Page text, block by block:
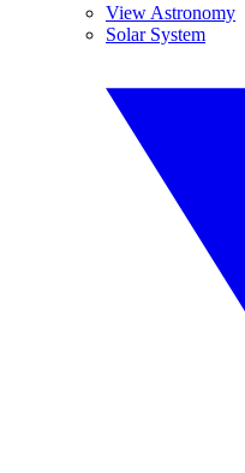
View Astronomy
Solar System